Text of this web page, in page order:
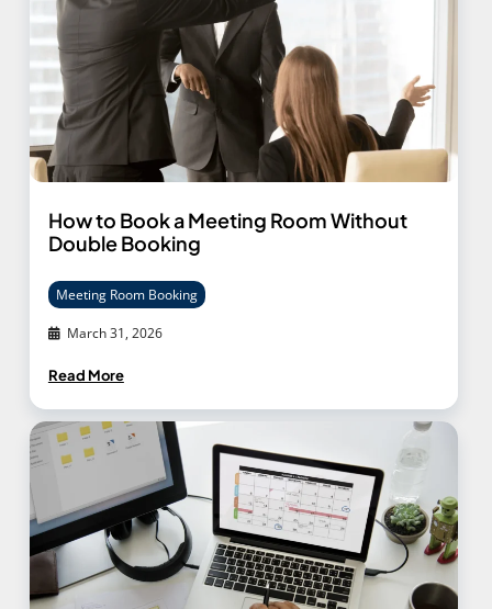
How to Book a Meeting Room Without
Double Booking
March 31, 2026
Meeting Room Booking
Read More